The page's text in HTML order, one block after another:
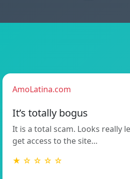
AmoLatina.com
It’s totally bogus
It is a total scam. Looks really
get access to the site…
★ ☆ ☆ ☆ ☆